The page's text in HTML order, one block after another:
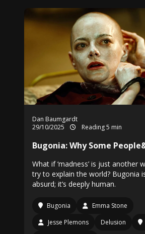
Dan Baumgardt
29/10/2025
Reading 5 min
Bugonia: Why Some
What if ‘madness’ is just another
try to explain the world? Bugonia
absurd; it’s deeply human.
Bugonia
Emma Stone
Jesse Plemons
Delusion